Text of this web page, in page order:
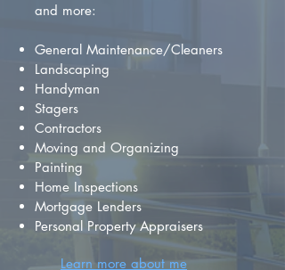
and more:
General Maintenance/Cleaners
Landscaping
Handyman
Stagers
Contractors
Moving and Organizing
Painting
Home Inspections
Mortgage Lenders
Personal Property Appraisers
Learn more about me